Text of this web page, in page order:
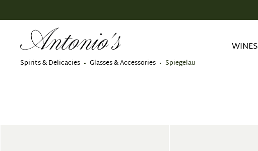
Spirits & Delicacies Glasses & Accessories Spiegelau
WINES